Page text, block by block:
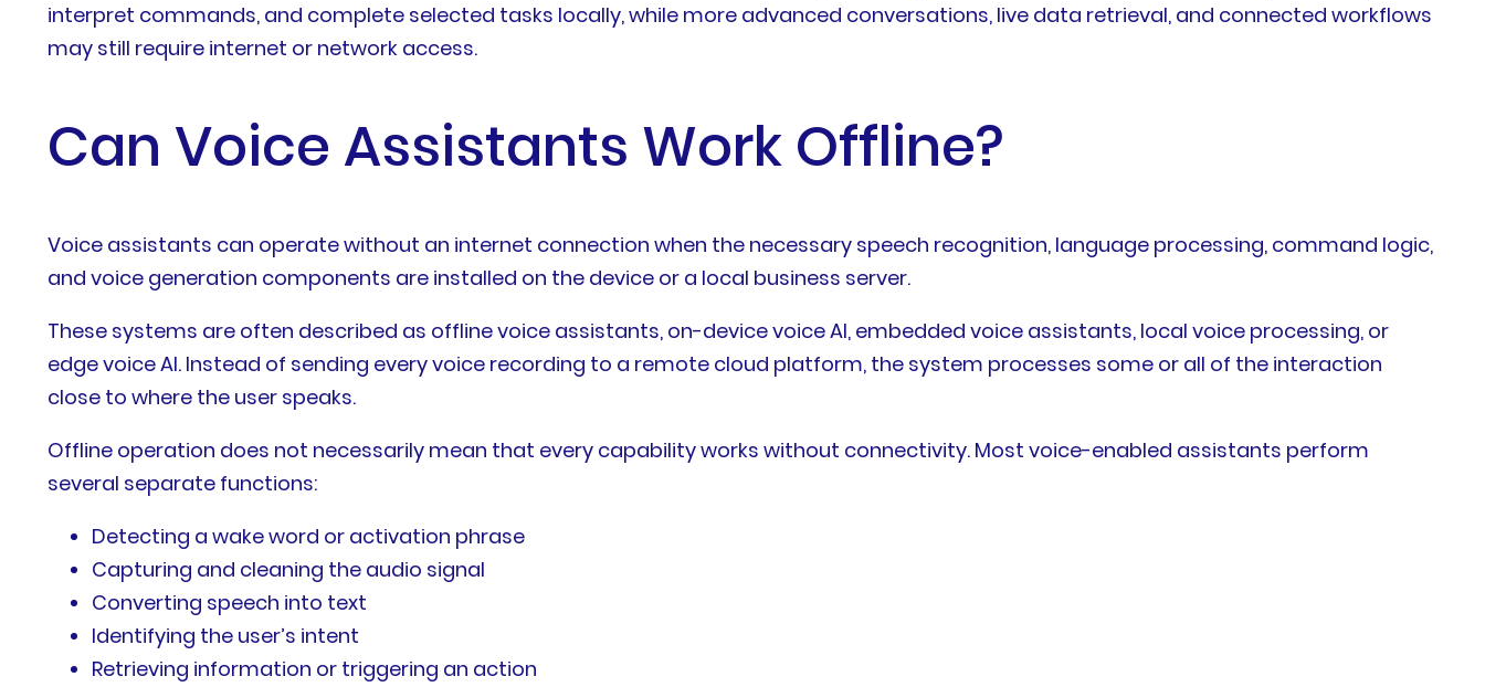
interpret commands, and complete selected tasks locally, while more advanced conversations, live data retrieval, and connected workflows
may still require internet or network access.
Can Voice Assistants Work Offline?
Voice assistants can operate without an internet connection when the necessary speech recognition, language processing, command logic,
and voice generation components are installed on the device or a local business server.
These systems are often described as offline voice assistants, on-device voice AI, embedded voice assistants, local voice processing, or
edge voice AI. Instead of sending every voice recording to a remote cloud platform, the system processes some or all of the interaction
close to where the user speaks.
Offline operation does not necessarily mean that every capability works without connectivity. Most voice-enabled assistants perform
several separate functions:
Detecting a wake word or activation phrase
Capturing and cleaning the audio signal
Converting speech into text
Identifying the user’s intent
Retrieving information or triggering an action